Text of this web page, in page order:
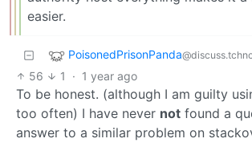
easier.
PoisonedPrisonPanda
56 1 · 1 year ago
To be honest. (although I am guilty
too often) I have never not found a
answer to a similar problem on